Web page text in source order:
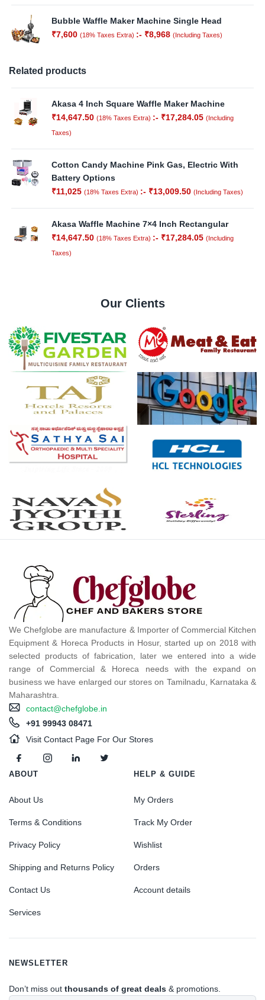
Bubble Waffle Maker Machine Single Head
₹7,600 (18% Taxes Extra) :- ₹8,968 (Including Taxes)
Related products
Akasa 4 Inch Square Waffle Maker Machine
₹14,647.50 (18% Taxes Extra) :- ₹17,284.05 (Including
Taxes)
Cotton Candy Machine Pink Gas, Electric With
Battery Options
₹11,025 (18% Taxes Extra) :- ₹13,009.50 (Including Taxes)
Akasa Waffle Machine 7×4 Inch Rectangular
₹14,647.50 (18% Taxes Extra) :- ₹17,284.05 (Including
Taxes)
Our Clients
We Chefglobe are manufacture & Importer of Commercial Kitchen
Equipment & Horeca Products in Hosur, started up on 2018 with
selected products of fabrication, later we entered into a wide
range of Commercial & Horeca needs with the expand on
business we have enlarged our stores on Tamilnadu, Karnataka &
Maharashtra.
contact@chefglobe.in
+91 99943 08471
Visit Contact Page For Our Stores
ABOUT
About Us
Terms & Conditions
Privacy Policy
Shipping and Returns Policy
Contact Us
Services
HELP & GUIDE
My Orders
Track My Order
Wishlist
Orders
Account details
NEWSLETTER
Don’t miss out thousands of great deals & promotions.